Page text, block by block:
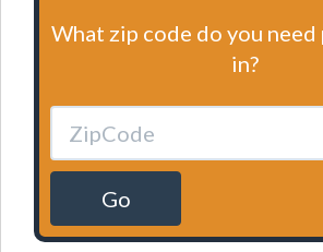
What zip code do you need
in?
Go